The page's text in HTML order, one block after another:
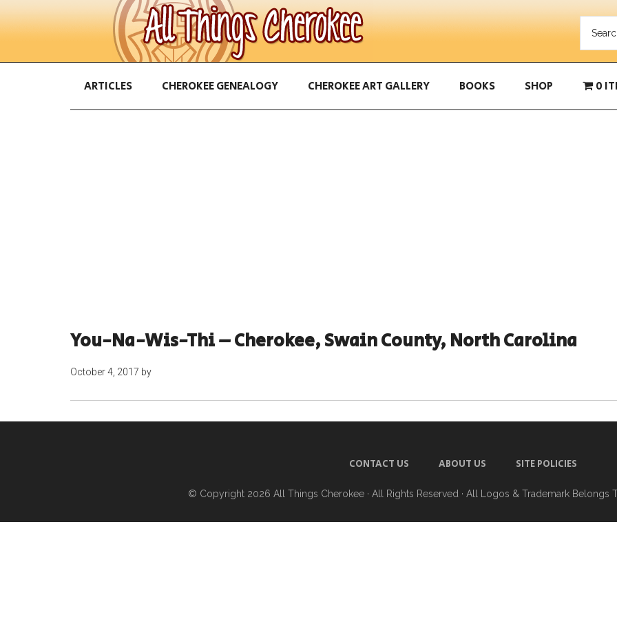
ARTICLES CHEROKEE GENEALOGY CHEROKEE ART GALLERY BOOKS SHOP 0
You-Na-Wis-Thi – Cherokee, Swain County, North Carolina
October 4, 2017 by
CONTACT US ABOUT US SITE POLICIES
© Copyright 2026 All Things Cherokee · All Rights Reserved · All Logos & Trademark Belongs